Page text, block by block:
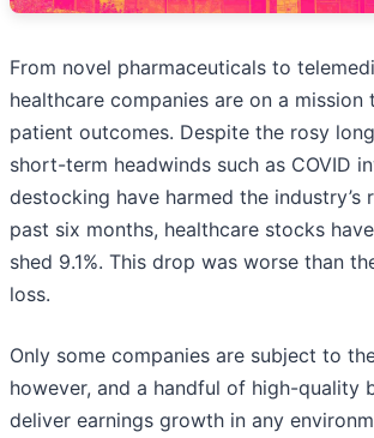
From novel pharmaceuticals to
healthcare companies are on a
patient outcomes. Despite the rosy
short-term headwinds such as COVID
destocking have harmed the industry’s
past six months, healthcare stocks
shed 9.1%. This drop was worse than
loss.
Only some companies are subject to
however, and a handful of high-quality
deliver earnings growth in any